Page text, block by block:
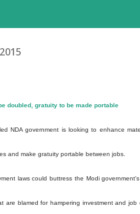
doubled, gratuity to be made portable
NDA government is looking to enhance
and make gratuity portable between jobs.
laws could buttress the Modi
are blamed for hampering investment and